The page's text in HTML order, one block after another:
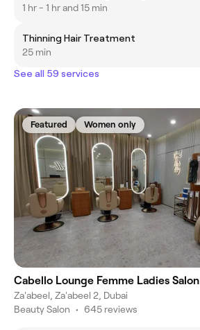
1 hr - 1 hr and 15 min
Thinning Hair Treatment
25 min
See all 59 services
Featured Women only
Cabello Lounge Femme Ladies Salon
Za'abeel, Za'abeel 2, Dubai
Beauty Salon • 645 reviews